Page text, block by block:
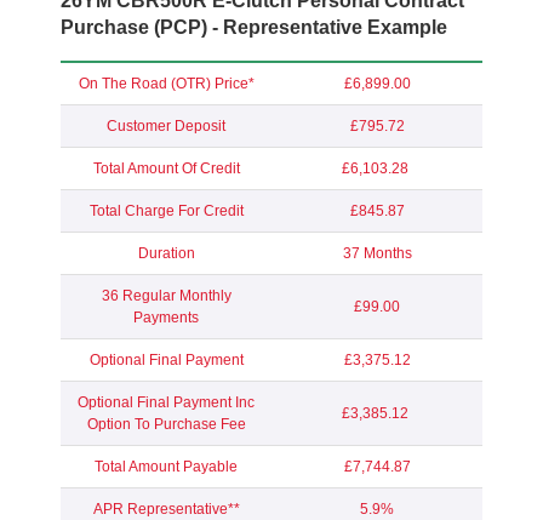
Purchase (PCP) - Representative Example
On The Road (OTR) Price* £6,899.00
Customer Deposit £795.72
Total Amount Of Credit £6,103.28
Total Charge For Credit £845.87
Duration 37 Months
36 Regular Monthly
Payments
£99.00
Optional Final Payment £3,375.12
Optional Final Payment Inc
Option To Purchase Fee
£3,385.12
Total Amount Payable £7,744.87
APR Representative** 5.9%